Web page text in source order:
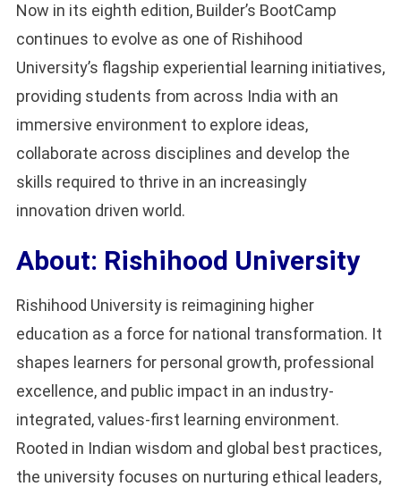
Now in its eighth edition, Builder’s BootCamp
continues to evolve as one of Rishihood
University’s flagship experiential learning initiatives,
providing students from across India with an
immersive environment to explore ideas,
collaborate across disciplines and develop the
skills required to thrive in an increasingly
innovation driven world.
About: Rishihood University
Rishihood University is reimagining higher
education as a force for national transformation. It
shapes learners for personal growth, professional
excellence, and public impact in an industry-
integrated, values-first learning environment.
Rooted in Indian wisdom and global best practices,
the university focuses on nurturing ethical leaders,